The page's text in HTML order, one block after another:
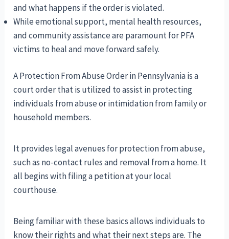
and what happens if the order is violated.
While emotional support, mental health resources,
and community assistance are paramount for PFA
victims to heal and move forward safely.
A Protection From Abuse Order in Pennsylvania is a
court order that is utilized to assist in protecting
individuals from abuse or intimidation from family or
household members.
It provides legal avenues for protection from abuse,
such as no-contact rules and removal from a home. It
all begins with filing a petition at your local
courthouse.
Being familiar with these basics allows individuals to
know their rights and what their next steps are. The